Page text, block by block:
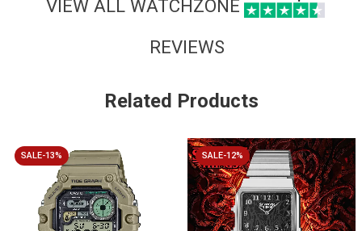
VIEW ALL WATCHZONE
REVIEWS
Related Products
SALE-13% SALE-12%